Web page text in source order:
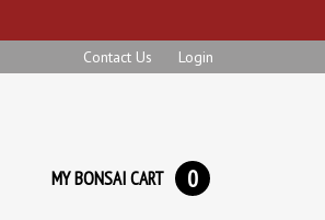
Contact Us Login
MY BONSAI CART 0